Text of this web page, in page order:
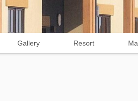
Gallery Resort